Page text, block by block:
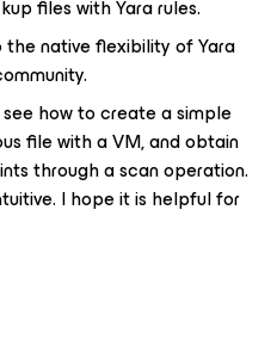
files with Yara rules.
native flexibility of Yara
how to create a simple
file with a VM, and obtain
through a scan operation.
I hope it is helpful for